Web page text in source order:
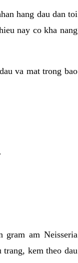
hang dau dan toi
nay co kha nang
va mat trong bao
am Neisseria
kem theo dau